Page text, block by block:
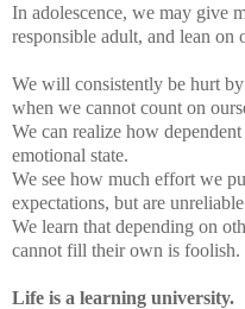
In adolescence, we may give
responsible adult, and lean on
We will consistently be hurt
when we cannot count on
We can realize how
emotional state.
We see how much effort we
expectations, but are
We learn that depending on
cannot fill their own is foolish.
Life is a learning university.